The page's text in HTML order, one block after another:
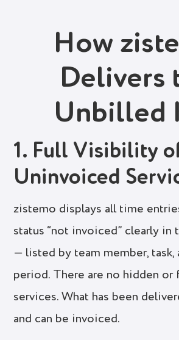
How
Delivers
Unbilled
1. Full Visibility
Uninvoiced
zistemo displays all time
status “not invoiced” clearly in
— listed by team member, task,
period. There are no hidden or
services. What has been
and can be invoiced.